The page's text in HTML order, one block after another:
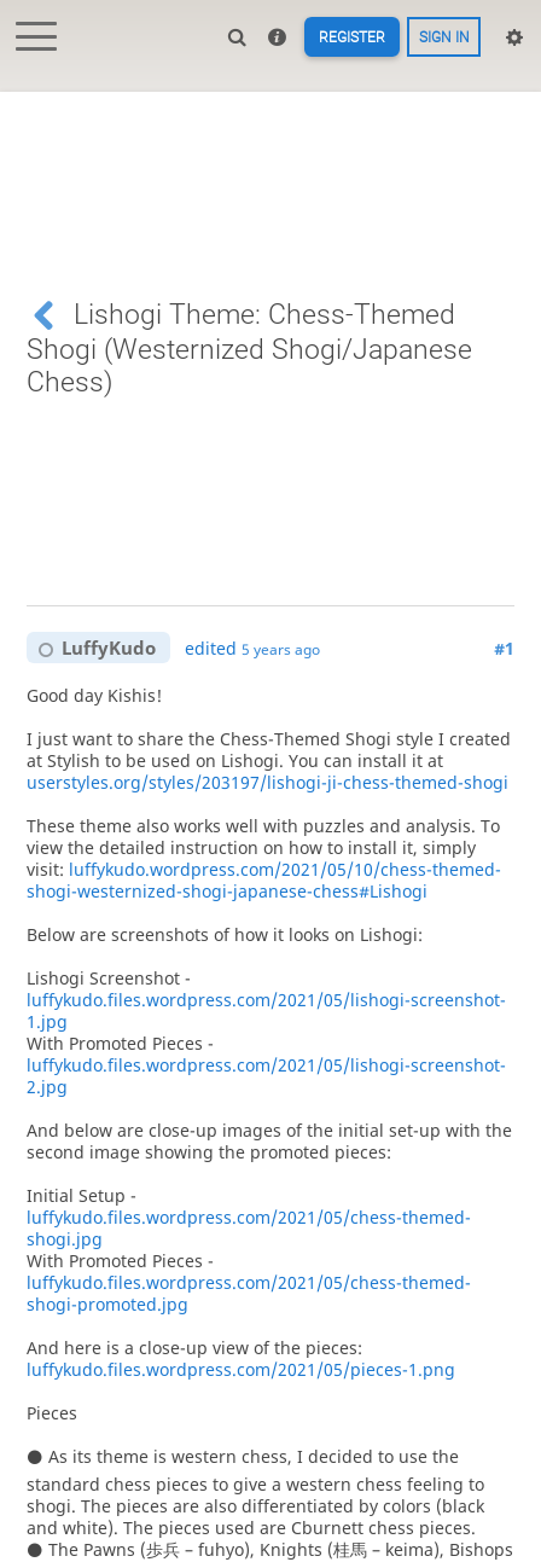
REGISTER SIGN IN
Lishogi Theme: Chess-Themed
Shogi (Westernized Shogi/Japanese
Chess)
LuffyKudo edited5 years ago #1
Good day Kishis!
I just want to share the Chess-Themed Shogi style I created
at Stylish to be used on Lishogi. You can install it at
userstyles.org/styles/203197/lishogi-ji-chess-themed-shogi
These theme also works well with puzzles and analysis. To
view the detailed instruction on how to install it, simply
visit: luffykudo.wordpress.com/2021/05/10/chess-themed-
shogi-westernized-shogi-japanese-chess#Lishogi
Below are screenshots of how it looks on Lishogi:
Lishogi Screenshot -
luffykudo.files.wordpress.com/2021/05/lishogi-screenshot-
1.jpg
With Promoted Pieces -
luffykudo.files.wordpress.com/2021/05/lishogi-screenshot-
2.jpg
And below are close-up images of the initial set-up with the
second image showing the promoted pieces:
Initial Setup -
luffykudo.files.wordpress.com/2021/05/chess-themed-
shogi.jpg
With Promoted Pieces -
luffykudo.files.wordpress.com/2021/05/chess-themed-
shogi-promoted.jpg
And here is a close-up view of the pieces:
luffykudo.files.wordpress.com/2021/05/pieces-1.png
Pieces
⚫ As its theme is western chess, I decided to use the
standard chess pieces to give a western chess feeling to
shogi. The pieces are also differentiated by colors (black
and white). The pieces used are Cburnett chess pieces.
⚫ The Pawns (歩兵 – fuhyo), Knights (桂馬 – keima), Bishops